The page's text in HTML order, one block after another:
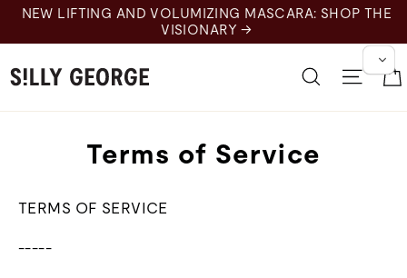
Skip
content
NEW LIFTING AND VOLUMIZING MASCARA: SHOP THE
VISIONARY →
SearchSite
Terms of Service
TERMS OF SERVICE
-----